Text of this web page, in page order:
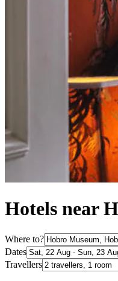
Hotels near
Where to?
Dates
Travellers